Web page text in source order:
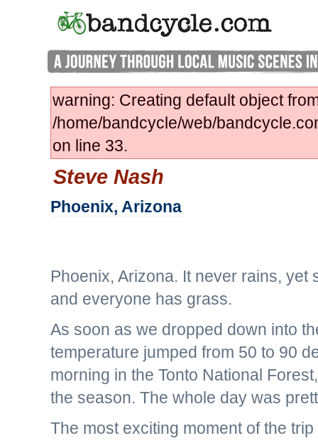
warning: Creating default object
/home/bandcycle/web/
on line 33.
Steve Nash
Phoenix, Arizona
Phoenix, Arizona. It never rains,
and everyone has grass.
As soon as we dropped down into
temperature jumped from 50 to 90
morning in the Tonto National
the season. The whole day was
The most exciting moment of the